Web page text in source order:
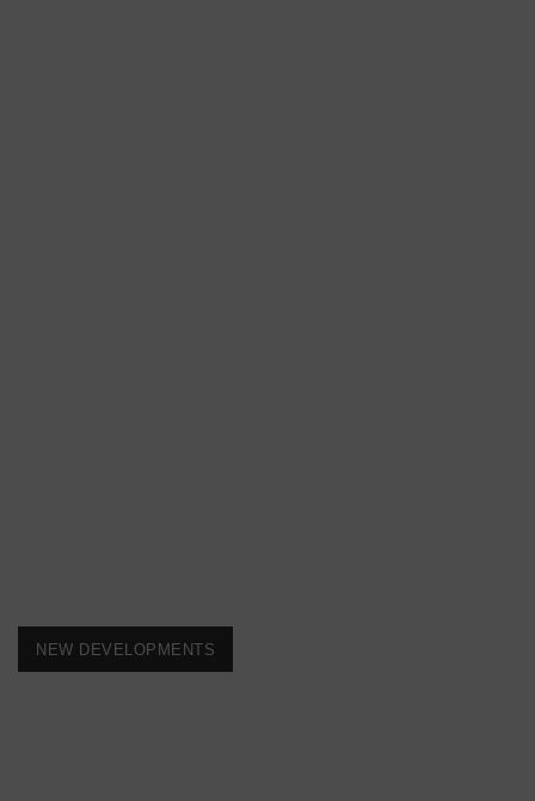
NEW DEVELOPMENTS